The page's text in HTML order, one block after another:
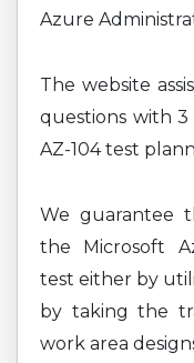
Azure
The website
questions with 3
AZ-104 test
We guarantee
the Microsoft
test either by
by taking the
work area